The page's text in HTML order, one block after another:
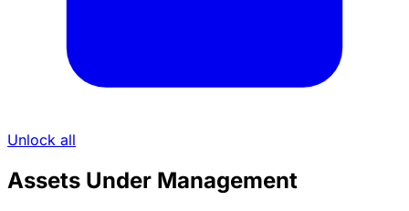
Unlock all
Assets Under Management